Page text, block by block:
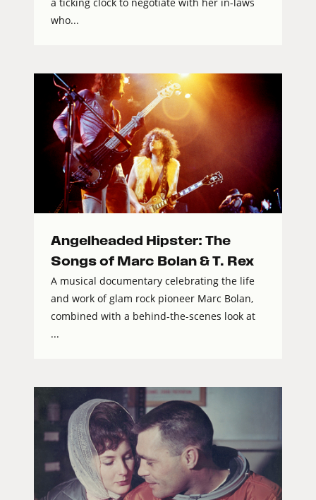
who...
Angelheaded Hipster: The
Songs of Marc Bolan & T. Rex
A musical documentary celebrating the life
and work of glam rock pioneer Marc Bolan,
combined with a behind-the-scenes look at
...